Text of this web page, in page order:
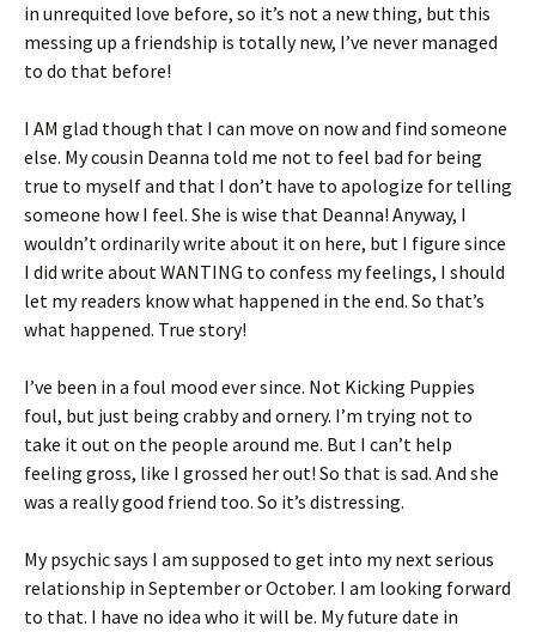
in unrequited love before, so it’s not a new thing, but this
messing up a friendship is totally new, I’ve never managed
to do that before!
I AM glad though that I can move on now and find someone
else. My cousin Deanna told me not to feel bad for being
true to myself and that I don’t have to apologize for telling
someone how I feel. She is wise that Deanna! Anyway, I
wouldn’t ordinarily write about it on here, but I figure since
I did write about WANTING to confess my feelings, I should
let my readers know what happened in the end. So that’s
what happened. True story!
I’ve been in a foul mood ever since. Not Kicking Puppies
foul, but just being crabby and ornery. I’m trying not to
take it out on the people around me. But I can’t help
feeling gross, like I grossed her out! So that is sad. And she
was a really good friend too. So it’s distressing.
My psychic says I am supposed to get into my next serious
relationship in September or October. I am looking forward
to that. I have no idea who it will be. My future date in